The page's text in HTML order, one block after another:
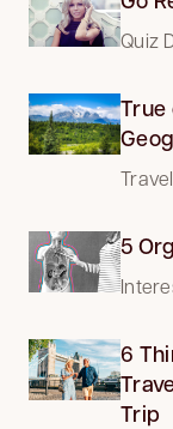
Quiz
True
5
6
Trip